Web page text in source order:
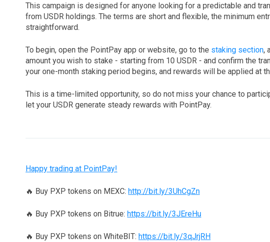
This campaign is designed for anyone looking for a predictable and
from USDR holdings. The terms are short and flexible, the minimum
straightforward.
To begin, open the PointPay app or website, go to the staking section,
amount you wish to stake - starting from 10 USDR - and confirm the
your one-month staking period begins, and rewards will be applied at
This is a time-limited opportunity, so do not miss your chance to
let your USDR generate steady rewards with PointPay.
Happy trading at PointPay!
🔥 Buy PXP tokens on MEXC: http://bit.ly/3UhCgZn
🔥 Buy PXP tokens on Bitrue: https://bit.ly/3JEreHu
🔥 Buy PXP tokens on WhiteBIT: https://bit.ly/3qJrjRH